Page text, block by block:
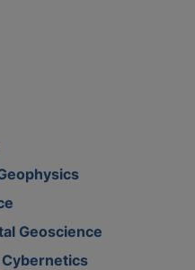
Geoscience